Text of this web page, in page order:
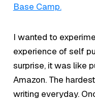
Base Camp.
I wanted to
experience of self
surprise, it was like
Amazon. The
writing everyday.